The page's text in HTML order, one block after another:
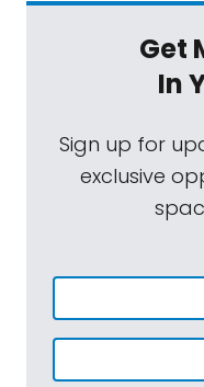
Get
In
Sign up for
exclusive